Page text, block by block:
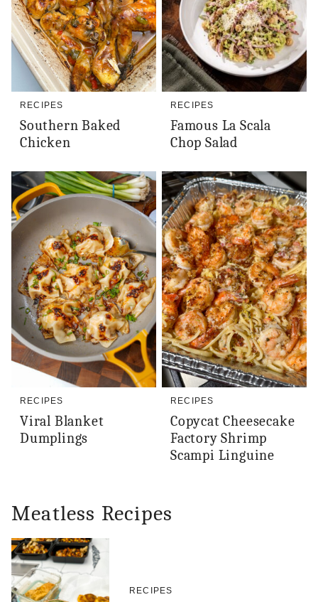
RECIPES
Southern Baked
Chicken
RECIPES
Famous La Scala
Chop Salad
RECIPES
Viral Blanket
Dumplings
RECIPES
Copycat Cheesecake
Factory Shrimp
Scampi Linguine
Meatless Recipes
RECIPES